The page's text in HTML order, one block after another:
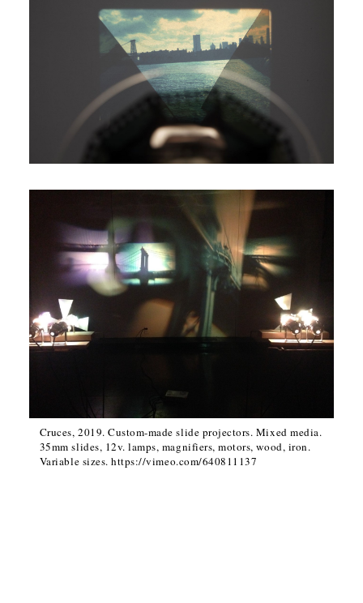
Cruces, 2019. Custom-made slide projectors. Mixed media.
35mm slides, 12v. lamps, magnifiers, motors, wood, iron.
Variable sizes. https://vimeo.com/640811137